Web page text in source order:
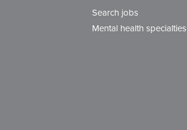
Search jobs
Mental health specialties